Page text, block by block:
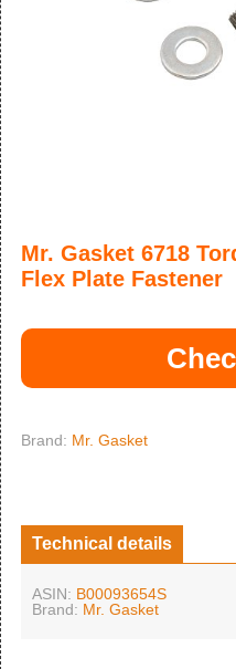
Mr. Gasket 6718
Flex Plate Fastener
Brand: Mr. Gasket
Technical details
ASIN: B00093654S
Brand: Mr. Gasket